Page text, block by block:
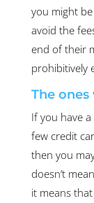
you might
avoid the
end of their
prohibitively
The
If you have
few credit
then you
doesn’t
it means